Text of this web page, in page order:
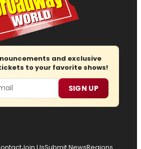
and exclusive
to your favorite shows!
SIGN UP
Join UsSubmit NewsRegions